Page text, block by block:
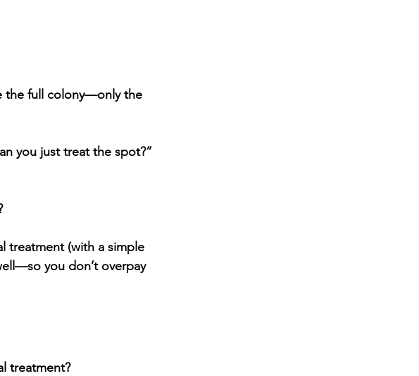
the full colony—only the
you just treat the spot?”
treatment (with a simple
you don’t overpay
treatment?